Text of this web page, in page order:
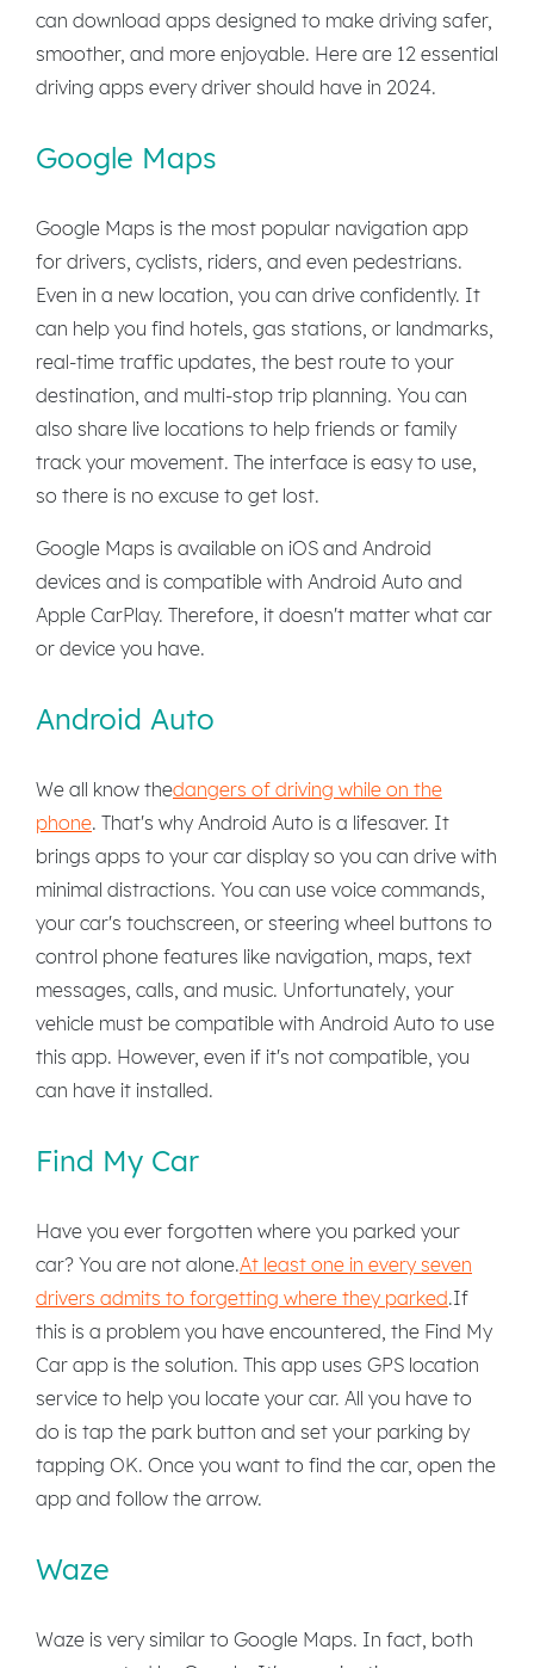
can download apps designed to make driving safer,
smoother, and more enjoyable. Here are 12 essential
driving apps every driver should have in 2024.
Google Maps
Google Maps is the most popular navigation app
for drivers, cyclists, riders, and even pedestrians.
Even in a new location, you can drive confidently. It
can help you find hotels, gas stations, or landmarks,
real-time traffic updates, the best route to your
destination, and multi-stop trip planning. You can
also share live locations to help friends or family
track your movement. The interface is easy to use,
so there is no excuse to get lost.
Google Maps is available on iOS and Android
devices and is compatible with Android Auto and
Apple CarPlay. Therefore, it doesn't matter what car
or device you have.
Android Auto
We all know thedangers of driving while on the
phone. That's why Android Auto is a lifesaver. It
brings apps to your car display so you can drive with
minimal distractions. You can use voice commands,
your car's touchscreen, or steering wheel buttons to
control phone features like navigation, maps, text
messages, calls, and music. Unfortunately, your
vehicle must be compatible with Android Auto to use
this app. However, even if it's not compatible, you
can have it installed.
Find My Car
Have you ever forgotten where you parked your
car? You are not alone.At least one in every seven
drivers admits to forgetting where they parked.If
this is a problem you have encountered, the Find My
Car app is the solution. This app uses GPS location
service to help you locate your car. All you have to
do is tap the park button and set your parking by
tapping OK. Once you want to find the car, open the
app and follow the arrow.
Waze
Waze is very similar to Google Maps. In fact, both